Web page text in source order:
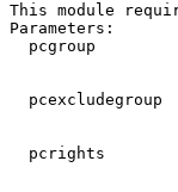
This module
Parameters:
pcgroup
pcexcludegroup
pcrights